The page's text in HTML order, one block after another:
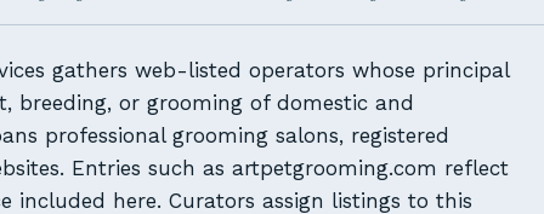
gathers web-listed operators whose principal
breeding, or grooming of domestic and
professional grooming salons, registered
Entries such as artpetgrooming.com reflect
included here. Curators assign listings to this